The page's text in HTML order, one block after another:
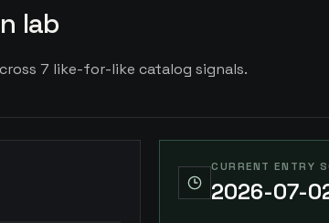
lab
7 like-for-like catalog signals.
CURRENT ENTRY
2026-07-